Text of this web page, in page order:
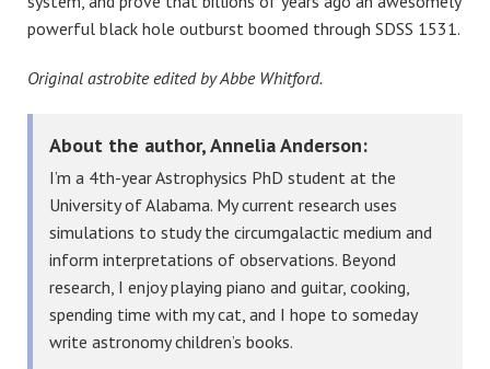
powerful black hole outburst boomed through SDSS 1531.
Original astrobite edited by Abbe Whitford.
About the author, Annelia Anderson:
I’m a 4th-year Astrophysics PhD student at the
University of Alabama. My current research uses
simulations to study the circumgalactic medium and
inform interpretations of observations. Beyond
research, I enjoy playing piano and guitar, cooking,
spending time with my cat, and I hope to someday
write astronomy children’s books.